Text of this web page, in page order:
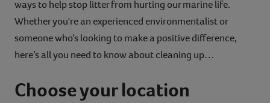
ways to help stop litter from hurting our marine life.
Whether you're an experienced environmentalist or
someone who’s looking to make a positive difference,
here’s all you need to know about cleaning up…
Choose your location